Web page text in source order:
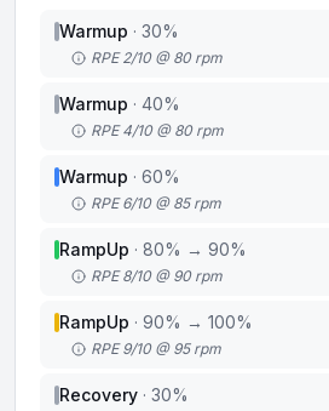
Warmup · 30%
RPE 2/10 @ 80 rpm
Warmup · 40%
RPE 4/10 @ 80 rpm
Warmup · 60%
RPE 6/10 @ 85 rpm
RampUp · 80% → 90%
RPE 8/10 @ 90 rpm
RampUp · 90% → 100%
RPE 9/10 @ 95 rpm
Recovery · 30%